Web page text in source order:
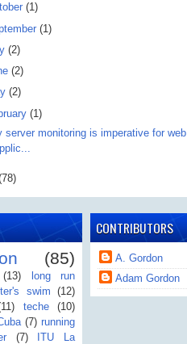
(1)
(1)
(2)
(2)
(2)
(1)
server monitoring is imperative for web
(85)
(13)
long run
swim
(12)
teche
(10)
(7) running
(7)
ITU La
CONTRIBUTORS
A. Gordon
Adam Gordon